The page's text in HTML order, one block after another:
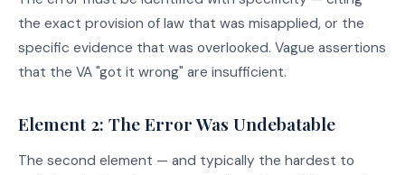
the exact provision of law that was misapplied, or the
specific evidence that was overlooked. Vague assertions
that the VA "got it wrong" are insufficient.
Element 2: The Error Was Undebatable
The second element — and typically the hardest to